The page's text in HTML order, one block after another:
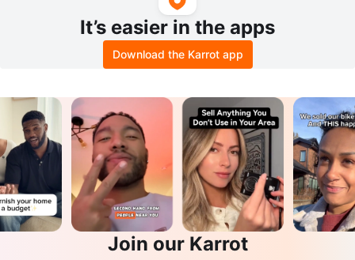
It’s easier in the apps
Download the Karrot app
Join our Karrot